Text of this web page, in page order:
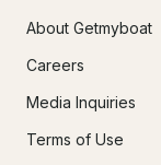
About Getmyboat
Careers
Media Inquiries
Terms of Use